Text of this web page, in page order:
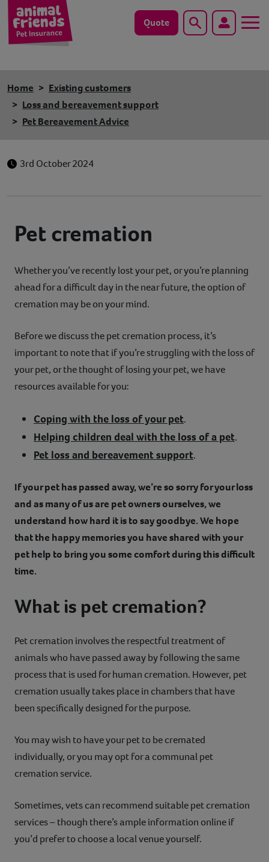
Quote Search
Cat
Save animals with us
Pet tools & resources
Existing customers
Contact
Home
Existing customers
Loss and bereavement support
Pet Bereavement Advice
3rd October 2024
Pet cremation
Whether you’ve recently lost your pet, or you’re planning
ahead for a difficult day in the near future, the option of
cremation may be on your mind.
Before we discuss the pet cremation process, it’s
important to note that if you’re struggling with the loss of
your pet, or the thought of losing your pet, we have
resources available for you:
Coping with the loss of your pet.
Helping children deal with the loss of a pet.
Pet loss and bereavement support.
If your pet has passed away, we’re so sorry for your loss
and as many of us are pet owners ourselves, we
understand how hard it is to say goodbye. We hope
that the happy memories you have shared with your
pet help to bring you some comfort during this difficult
time.
What is pet cremation?
Pet cremation involves the respectful treatment of
animals who have passed away by following the same
process that is used for human cremation. However, pet
cremation usually takes place in chambers that have
been specifically designed for the purpose.
You may wish to have your pet to be cremated
individually, or you may opt for a communal pet
cremation service.
Sometimes, vets can recommend suitable pet cremation
services – though there’s ample information online if
you’d prefer to choose a local venue yourself.